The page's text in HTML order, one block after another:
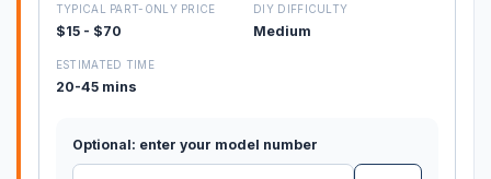
TYPICAL PART-ONLY PRICE
$15 - $70
DIY DIFFICULTY
Medium
ESTIMATED TIME
20-45 mins
Optional: enter your model number